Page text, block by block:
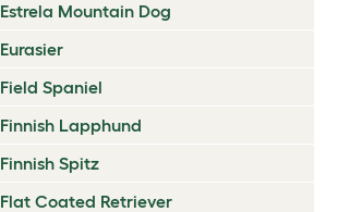
Estrela Mountain Dog
Eurasier
Field Spaniel
Finnish Lapphund
Finnish Spitz
Flat Coated Retriever